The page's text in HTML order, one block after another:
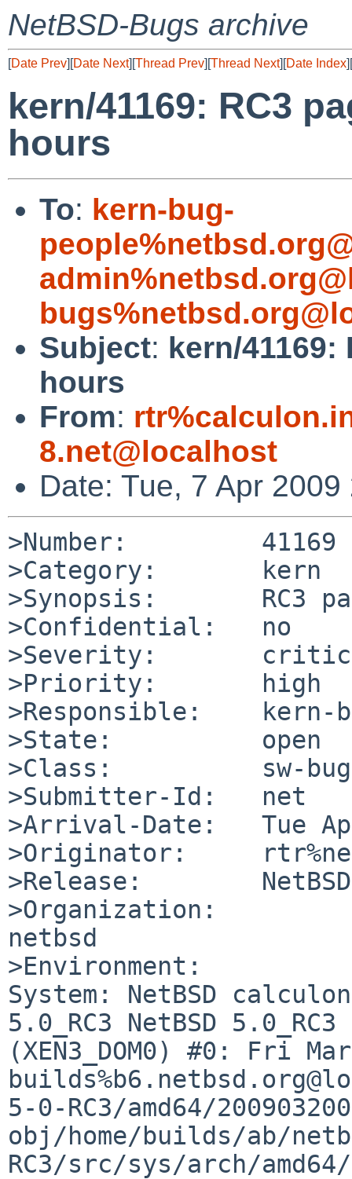
NetBSD-Bugs archive
[Date Prev][Date Next][Thread Prev][Thread Next][Date Index][
kern/41169: RC3
hours
To: kern-bug-
Subject: kern/41169:
hours
From:
8.net@localhost
Date: Tue, 7 Apr
>Number:         41169
>Category:       kern
>Synopsis:       RC3
>Confidential:   no
>Severity:
>Priority:       high
>Responsible:    kern-
>State:          open
>Class:          sw-bug
>Submitter-Id:   net
>Arrival-Date:   Tue
>Originator:
>Release:        NetBSD
>Organization:
netbsd
>Environment:
System: NetBSD
5.0_RC3 NetBSD 5.0_RC3
(XEN3_DOM0) #0: Fri
5-0-RC3/amd64/
obj/home/builds/ab/
RC3/src/sys/arch/amd64/